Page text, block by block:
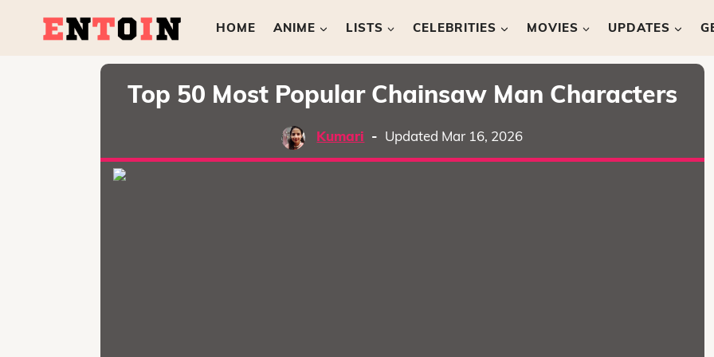
HOME ANIME LISTS CELEBRITIES MOVIES UPDATES
Top 50 Most Popular Chainsaw Man Characters
Kumari - Updated Mar 16, 2026